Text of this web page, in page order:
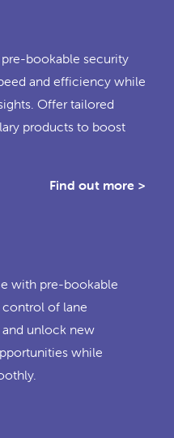
bookable security
and efficiency while
Offer tailored
products to boost
Find out more >
with pre-bookable
control of lane
unlock new
while